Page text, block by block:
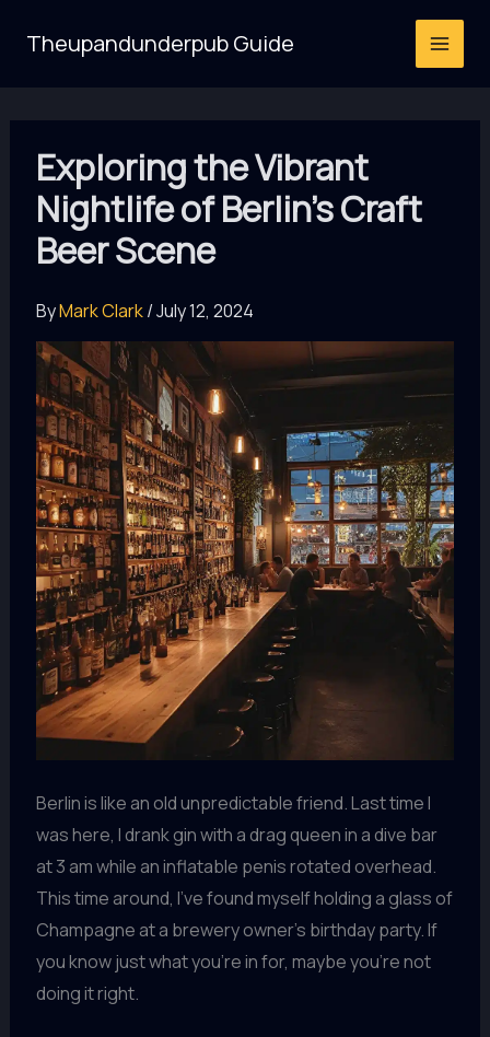
Theupandunderpub Guide
Exploring the Vibrant
Nightlife of Berlin’s Craft
Beer Scene
ByMark Clark/July 12, 2024
Berlin is like an old unpredictable friend. Last time I
was here, I drank gin with a drag queen in a dive bar
at 3 am while an inflatable penis rotated overhead.
This time around, I’ve found myself holding a glass of
Champagne at a brewery owner’s birthday party. If
you know just what you’re in for, maybe you’re not
doing it right.